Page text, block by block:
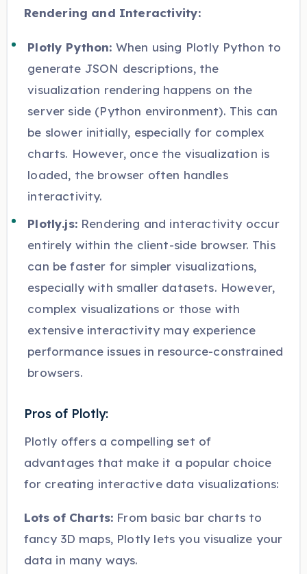
Rendering and Interactivity:
Plotly Python: When using Plotly Python to
generate JSON descriptions, the
visualization rendering happens on the
server side (Python environment). This can
be slower initially, especially for complex
charts. However, once the visualization is
loaded, the browser often handles
interactivity.
Plotly.js:Rendering and interactivity occur
entirely within the client-side browser. This
can be faster for simpler visualizations,
especially with smaller datasets. However,
complex visualizations or those with
extensive interactivity may experience
performance issues in resource-constrained
browsers.
Pros of Plotly:
Plotly offers a compelling set of
advantages that make it a popular choice
for creating interactive data visualizations:
Lots of Charts: From basic bar charts to
fancy 3D maps, Plotly lets you visualize your
data in many ways.